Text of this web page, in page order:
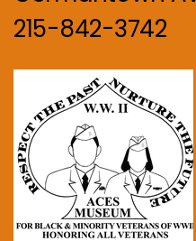
215-842-3742